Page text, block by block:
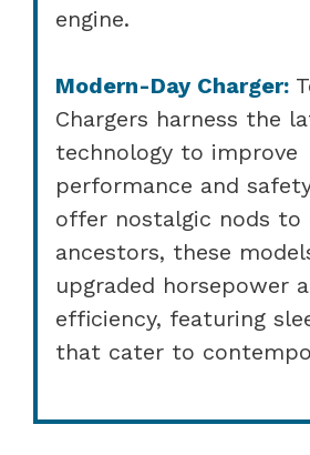
engine.
Modern-Day Charger:
Chargers harness the
technology to improve
performance and
offer nostalgic nods to
ancestors, these
upgraded horsepower
efficiency, featuring
that cater to